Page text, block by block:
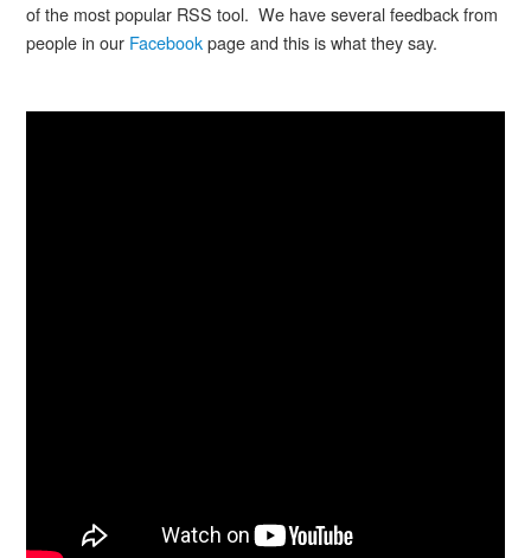
of the most popular RSS tool. We have several feedback from
people in our Facebookpage and this is what they say.